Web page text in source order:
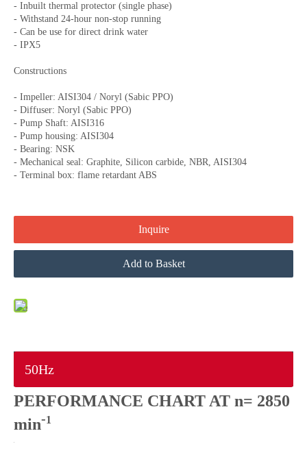
- Inbuilt thermal protector (single phase)
- Withstand 24-hour non-stop running
- Can be use for direct drink water
- IPX5
Constructions
- Impeller: AISI304 / Noryl (Sabic PPO)
- Diffuser: Noryl (Sabic PPO)
- Pump Shaft: AISI316
- Pump housing: AISI304
- Bearing: NSK
- Mechanical seal: Graphite, Silicon carbide, NBR, AISI304
- Terminal box: flame retardant ABS
Inquire
Add to Basket
50Hz
PERFORMANCE CHART AT n= 2850
min-1